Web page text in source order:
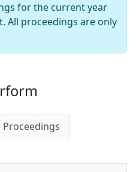
for the current year
All proceedings are only